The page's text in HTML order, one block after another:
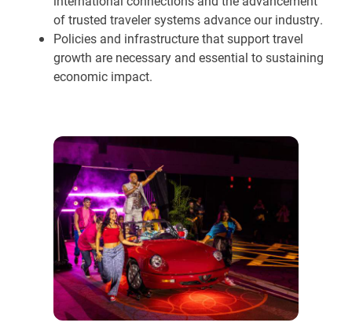
of trusted traveler systems advance our industry.
Policies and infrastructure that support travel
growth are necessary and essential to sustaining
economic impact.